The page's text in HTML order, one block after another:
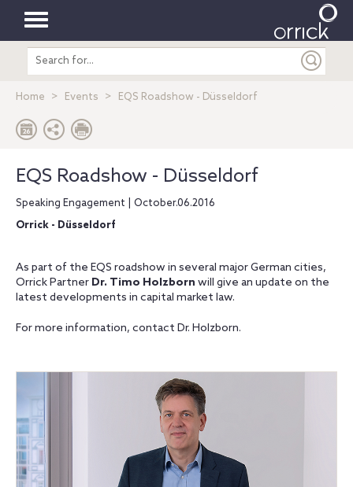
Toggle
navigation
Search
entire
Home Events EQS Roadshow - Düsseldorf
EQS Roadshow - Düsseldorf
Speaking Engagement | October.06.2016
Orrick - Düsseldorf
As part of the EQS roadshow in several major German cities,
Orrick Partner Dr. Timo Holzborn will give an update on the
latest developments in capital market law.
For more information, contact Dr. Holzborn.